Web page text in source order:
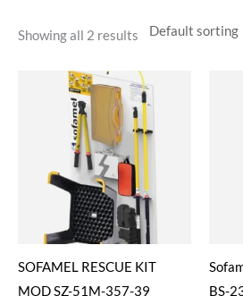
Showing all 2 results
SOFAMEL RESCUE KIT
MOD SZ-51M-357-39
BS-